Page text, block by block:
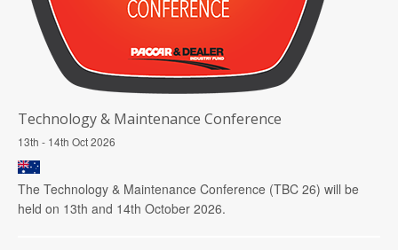
Technology & Maintenance Conference
13th - 14th Oct 2026
The Technology & Maintenance Conference (TBC 26) will be
held on 13th and 14th October 2026.